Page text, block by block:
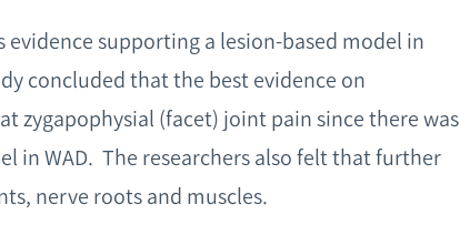
supporting a lesion-based model in
concluded that the best evidence on
zygapophysial (facet) joint pain since there was
in WAD. The researchers also felt that further
nerve roots and muscles.